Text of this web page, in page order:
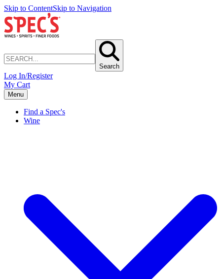
Skip to ContentSkip to Navigation
Search
Log In/Register
My Cart
Menu
Find a Spec's
Wine